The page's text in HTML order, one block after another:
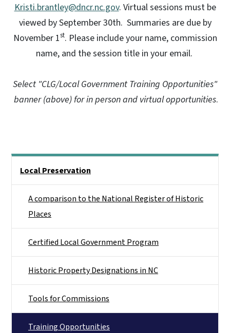
Kristi.brantley@dncr.nc.gov. Virtual sessions must be
viewed by September 30th. Summaries are due by
November 1st. Please include your name, commission
name, and the session title in your email.
Select "CLG/Local Government Training Opportunities"
banner (above) for in person and virtual opportunities.
Local Preservation
A comparison to the National Register of Historic
Places
Certified Local Government Program
Historic Property Designations in NC
Tools for Commissions
Training Opportunities